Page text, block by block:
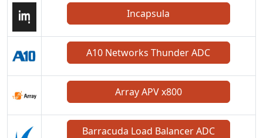
Incapsula
A10 Networks Thunder ADC
Array APV x800
Barracuda Load Balancer ADC